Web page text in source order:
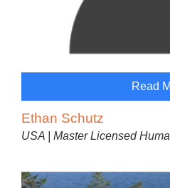
Read
Ethan Schutz
USA | Master Licensed